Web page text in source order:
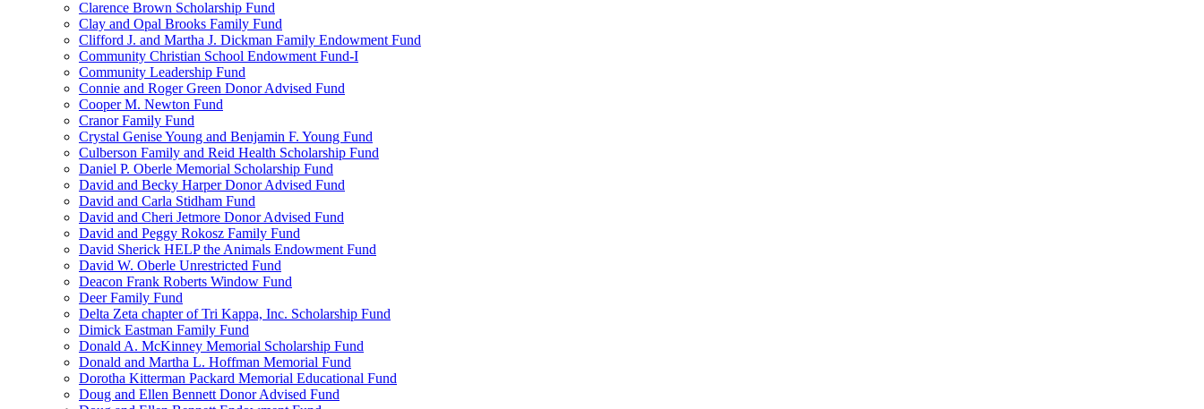
Clarence Brown Scholarship Fund
Clay and Opal Brooks Family Fund
Clifford J. and Martha J. Dickman Family Endowment Fund
Community Christian School Endowment Fund-I
Community Leadership Fund
Connie and Roger Green Donor Advised Fund
Cooper M. Newton Fund
Cranor Family Fund
Crystal Genise Young and Benjamin F. Young Fund
Culberson Family and Reid Health Scholarship Fund
Daniel P. Oberle Memorial Scholarship Fund
David and Becky Harper Donor Advised Fund
David and Carla Stidham Fund
David and Cheri Jetmore Donor Advised Fund
David and Peggy Rokosz Family Fund
David Sherick HELP the Animals Endowment Fund
David W. Oberle Unrestricted Fund
Deacon Frank Roberts Window Fund
Deer Family Fund
Delta Zeta chapter of Tri Kappa, Inc. Scholarship Fund
Dimick Eastman Family Fund
Donald A. McKinney Memorial Scholarship Fund
Donald and Martha L. Hoffman Memorial Fund
Dorotha Kitterman Packard Memorial Educational Fund
Doug and Ellen Bennett Donor Advised Fund